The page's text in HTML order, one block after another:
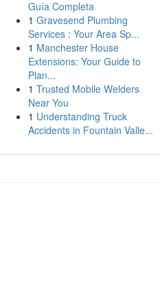
Guía Completa
1 Gravesend Plumbing
Services : Your Area Sp...
1 Manchester House
Extensions: Your Guide to
Plan...
1 Trusted Mobile Welders
Near You
1 Understanding Truck
Accidents in Fountain Valle...